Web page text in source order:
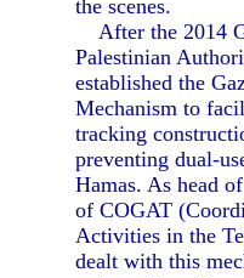
the scenes.
After the 2014
Palestinian
established the
Mechanism to
tracking
preventing dual-
Hamas. As head
of COGAT
Activities in the
dealt with this